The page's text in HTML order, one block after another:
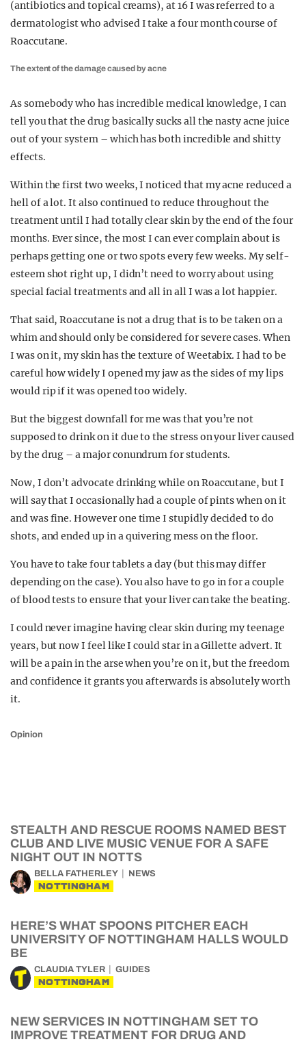
(antibiotics and topical creams), at 16 I was referred to a
dermatologist who advised I take a four month course of
Roaccutane.
The extent of the damage caused by acne
As somebody who has incredible medical knowledge, I can
tell you that the drug basically sucks all the nasty acne juice
out of your system – which hasboth incredible and shitty
effects.
Within the first two weeks, I noticed that my acne reduced a
hell of a lot. It also continued to reduce throughout the
treatment until I had totally clear skin by the end of the four
months. Ever since, the most I can ever complain about is
perhaps getting one or two spots every few weeks. My self-
esteem shot right up, I didn’t need to worry about using
special facial treatments and all in all I was a lot happier.
That said, Roaccutane is not a drug that is to be taken on a
whim and should only be considered for severe cases. When
I was on it, my skin has the texture of Weetabix. I had to be
careful how widely I opened my jaw as the sides of my lips
would rip if it was opened too widely.
But the biggest downfall for me was that you’re not
supposed to drink on it due to the stress on your liver caused
by the drug – a major conundrum for students.
Now, I don’t advocate drinking while on Roaccutane, but I
will say that I occasionally had a couple of pints when on it
and was fine. However one time I stupidly decided to do
shots, and ended up in a quivering mess on the floor.
You have to take four tablets a day (but this may differ
depending on the case). You also have to go in for a couple
of blood tests to ensure that your liver can take the beating.
I could never imagine having clear skin during my teenage
years, but now I feel like I could star in a Gillette advert. It
will be a pain in the arse when you’re on it, but the freedom
and confidence it grants you afterwards is absolutely worth
it.
Opinion
STEALTH AND RESCUE ROOMS NAMED BEST
CLUB AND LIVE MUSIC VENUE FOR A SAFE
NIGHT OUT IN NOTTS
BELLA FATHERLEY NEWS
NOTTINGHAM
HERE’S WHAT SPOONS PITCHER EACH
UNIVERSITY OF NOTTINGHAM HALLS WOULD
BE
CLAUDIA TYLER GUIDES
NOTTINGHAM
NEW SERVICES IN NOTTINGHAM SET TO
IMPROVE TREATMENT FOR DRUG AND